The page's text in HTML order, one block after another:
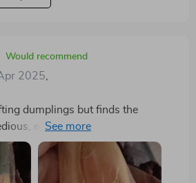
and more enjoyable.
Would recommend
2025,
dumplings but finds the
especially when making
has revolutionized the
flattening the dough and
it with precise crimps. Despite